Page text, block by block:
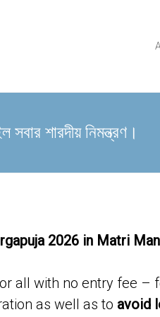
শারদীয় নিমন্ত্রণ।
2026 in Matri
all with no entry fee –
as well as to avoid